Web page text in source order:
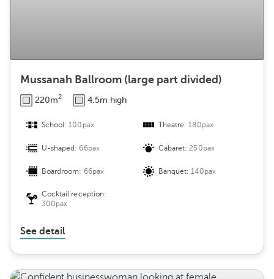
Mussanah Ballroom (large part divided)
220m2 4.5m high
School:100pax Theatre:180pax
U-shaped:66pax Cabaret:250pax
Boardroom: 66pax Banquet:140pax
Cocktail reception:
300pax
See detail